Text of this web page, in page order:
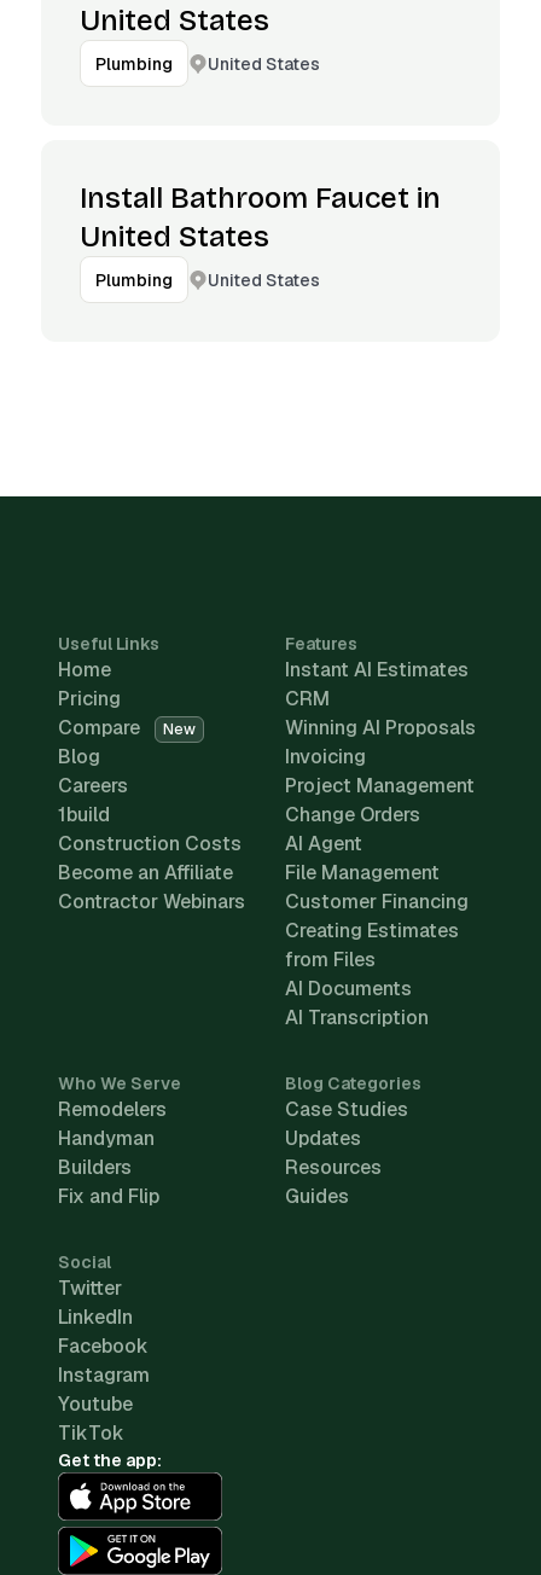
United States
Plumbing United States
Install Bathroom Faucet in
United States
Plumbing United States
Useful Links
Home
Pricing
Compare
New
Blog
Careers
1build
Construction Costs
Become an Affiliate
Contractor Webinars
Features
Instant AI Estimates
CRM
Winning AI Proposals
Invoicing
Project Management
Change Orders
AI Agent
File Management
Customer Financing
Creating Estimates
from Files
AI Documents
AI Transcription
Who We Serve
Remodelers
Handyman
Builders
Fix and Flip
Blog Categories
Case Studies
Updates
Resources
Guides
Social
Twitter
LinkedIn
Facebook
Instagram
Youtube
TikTok
Get the app: